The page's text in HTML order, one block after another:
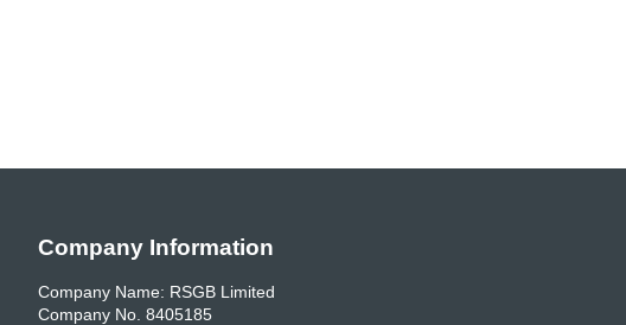
Company Information
Company Name: RSGB Limited
Company No. 8405185